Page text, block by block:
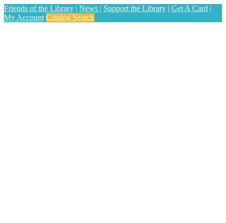
Friends of the Library | News | Support the Library | Get A Card |
My Account Catalog Search